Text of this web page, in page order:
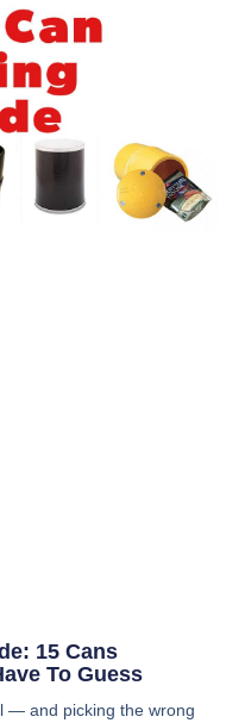
15 Cans
To Guess
— and picking the wrong